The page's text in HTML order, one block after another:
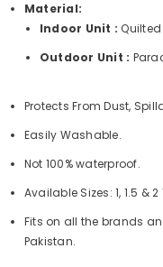
Material:
Indoor Unit :
Outdoor Unit :
Protects From Dust,
Easily Washable.
Not 100% waterproof.
Available Sizes: 1, 1.5 &
Fits on all the brands
Pakistan.